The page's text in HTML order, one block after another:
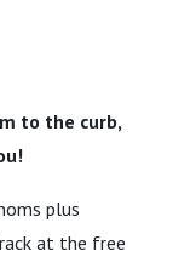
to the curb,
plus
at the free